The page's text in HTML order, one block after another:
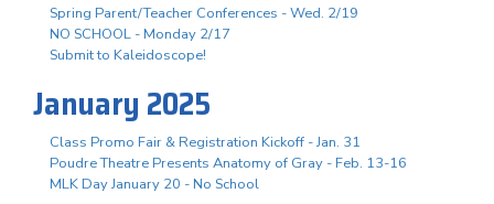
Spring Parent/Teacher Conferences - Wed. 2/19
NO SCHOOL - Monday 2/17
Submit to Kaleidoscope!
January 2025
Class Promo Fair & Registration Kickoff - Jan. 31
Poudre Theatre Presents Anatomy of Gray - Feb. 13-16
MLK Day January 20 - No School